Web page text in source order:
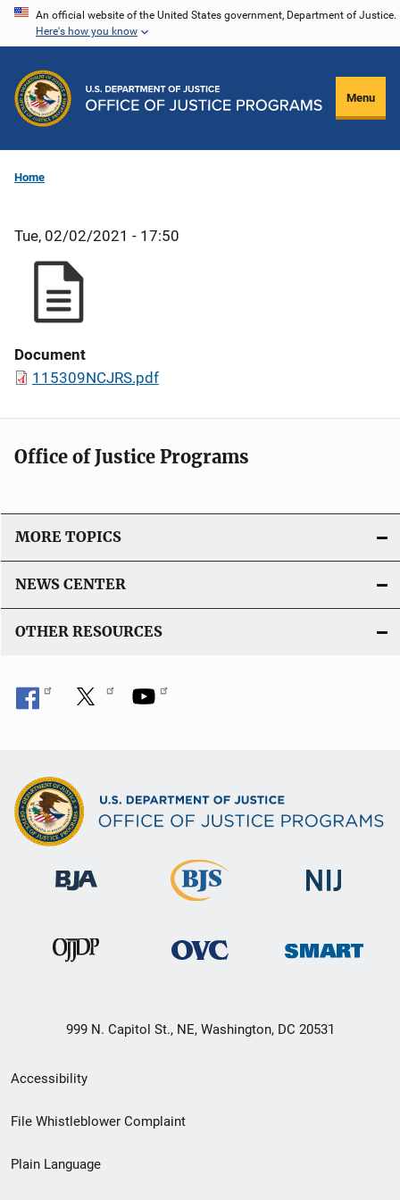
Skip
content
An official website of the United States government, Department of Justice.
Here's how you know
Menu
Home
Tue, 02/02/2021 - 17:50
Document
115309NCJRS.pdf
Office of Justice Programs
MORE TOPICS
NEWS CENTER
OTHER RESOURCES
999 N. Capitol St., NE, Washington, DC 20531
Secondary
Footer
menu
Accessibility
File Whistleblower Complaint
Plain Language